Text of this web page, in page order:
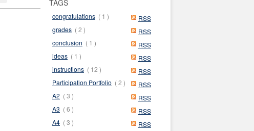
TAGS
RSS
congratulations ( 1 )
RSS
grades ( 2 )
RSS
conclusion ( 1 )
RSS
ideas ( 1 )
RSS
instructions ( 12 )
RSS
Participation Portfolio ( 2 )
RSS
A2 ( 3 )
RSS
A3 ( 6 )
RSS
A4 ( 3 )